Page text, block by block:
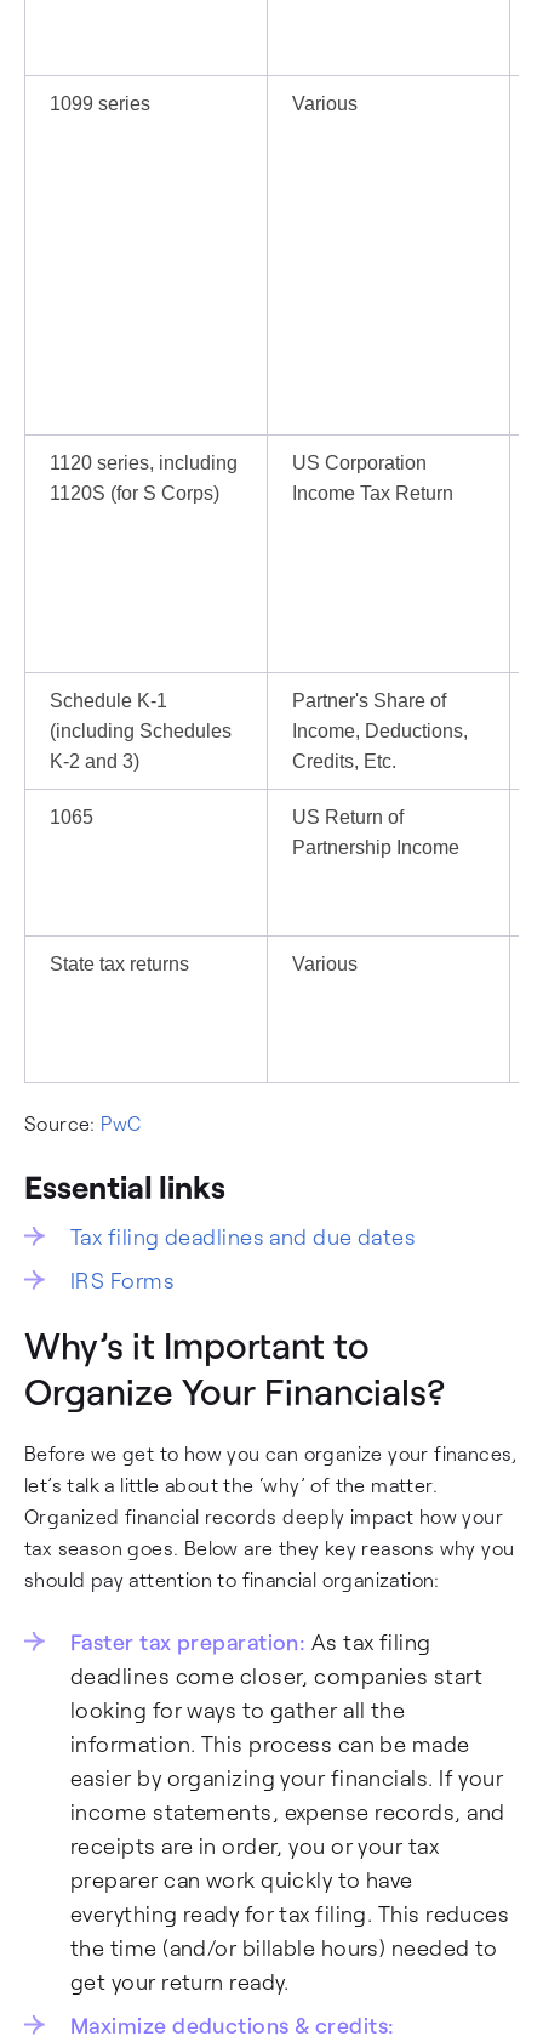
1099 series Various
1120 series, including
1120S (for S Corps)
US Corporation
Income Tax Return
Schedule K-1
(including Schedules
K-2 and 3)
Partner's Share of
Income, Deductions,
Credits, Etc.
1065
US Return of
Partnership Income
State tax returns Various
Source: PwC
Essential links
Tax filing deadlines and due dates
IRS Forms
Why’s it Important to
Organize Your Financials?
Before we get to how you can organize your finances,
let’s talk a little about the ‘why’ of the matter.
Organized financial records deeply impact how your
tax season goes. Below are they key reasons why you
should pay attention to financial organization:
Faster tax preparation: As tax filing
deadlines come closer, companies start
looking for ways to gather all the
information. This process can be made
easier by organizing your financials. If your
income statements, expense records, and
receipts are in order, you or your tax
preparer can work quickly to have
everything ready for tax filing. This reduces
the time (and/or billable hours) needed to
get your return ready.
Maximize deductions & credits: